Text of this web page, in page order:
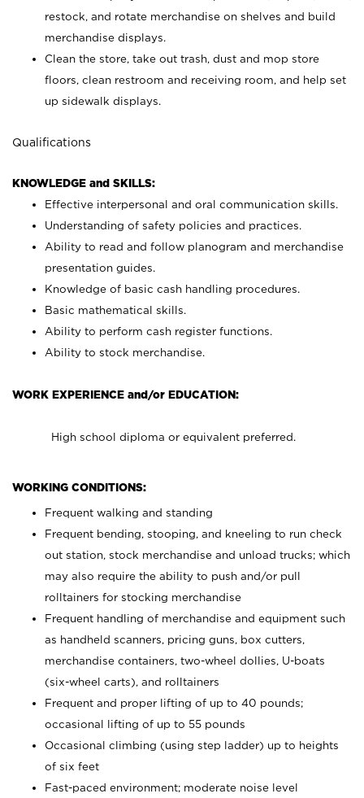
restock, and rotate merchandise on shelves and build
merchandise displays.
Clean the store, take out trash, dust and mop store
floors, clean restroom and receiving room, and help set
up sidewalk displays.
Qualifications
KNOWLEDGE and SKILLS:
Effective interpersonal and oral communication skills.
Understanding of safety policies and practices.
Ability to read and follow planogram and merchandise
presentation guides.
Knowledge of basic cash handling procedures.
Basic mathematical skills.
Ability to perform cash register functions.
Ability to stock merchandise.
WORK EXPERIENCE and/or EDUCATION:
High school diploma or equivalent preferred.
WORKING CONDITIONS:
Frequent walking and standing
Frequent bending, stooping, and kneeling to run check
out station, stock merchandise and unload trucks; which
may also require the ability to push and/or pull
rolltainers for stocking merchandise
Frequent handling of merchandise and equipment such
as handheld scanners, pricing guns, box cutters,
merchandise containers, two-wheel dollies, U-boats
(six-wheel carts), and rolltainers
Frequent and proper lifting of up to 40 pounds;
occasional lifting of up to 55 pounds
Occasional climbing (using step ladder) up to heights
of six feet
Fast-paced environment; moderate noise level